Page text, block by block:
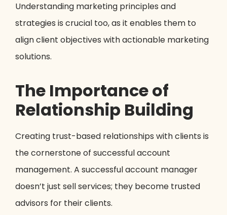
Understanding marketing principles and
strategies is crucial too, as it enables them to
align client objectives with actionable marketing
solutions.
The Importance of
Relationship Building
Creating trust-based relationships with clients is
the cornerstone of successful account
management. A successful account manager
doesn’t just sell services; they become trusted
advisors for their clients.